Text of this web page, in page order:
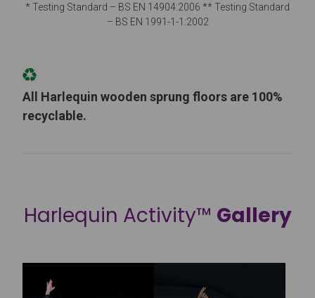
* Testing Standard – BS EN 14904:2006 ** Testing Standard
– BS EN 1991-1-1:2002
All Harlequin wooden sprung floors are 100%
recyclable.
Harlequin Activity™ Gallery